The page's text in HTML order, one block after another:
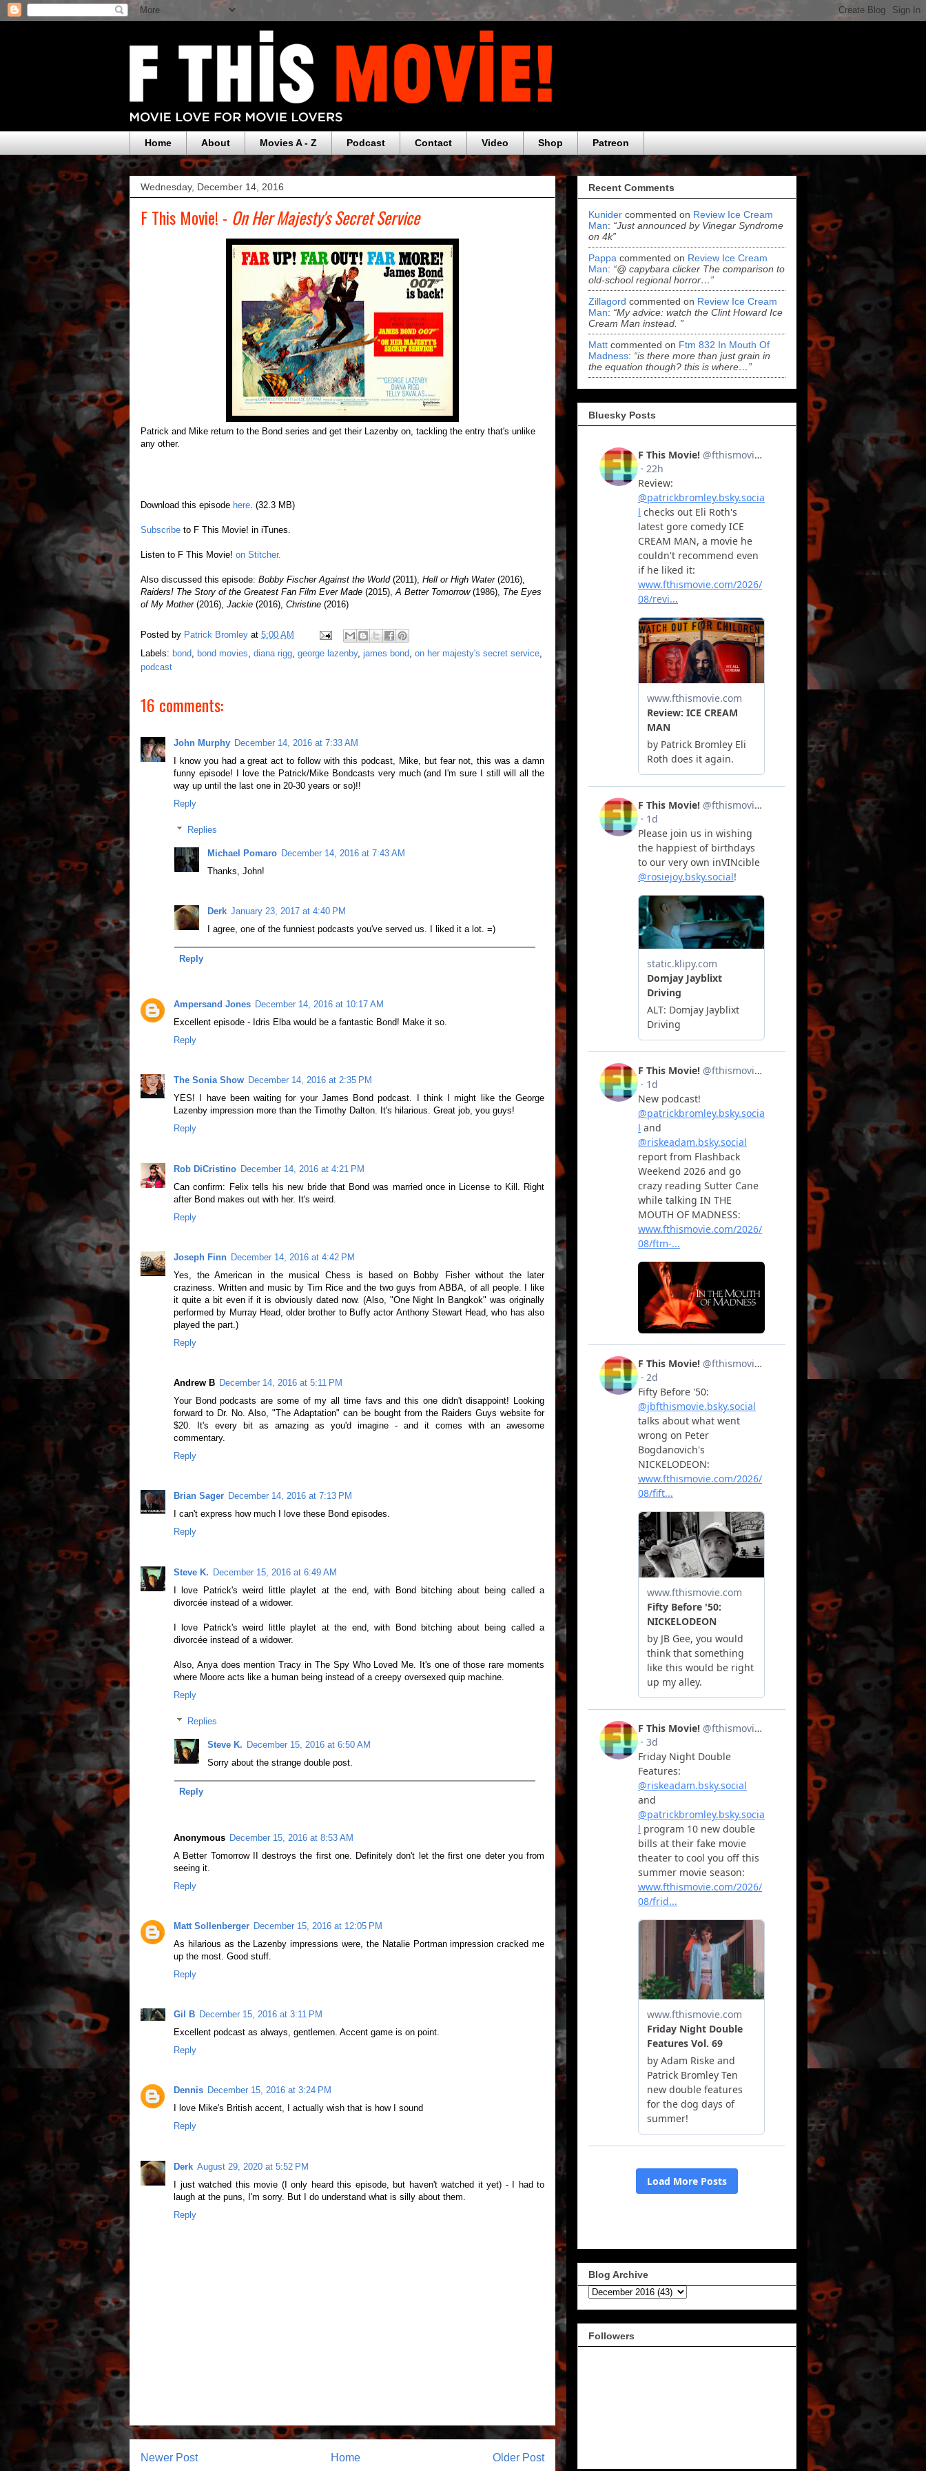
Home About Movies A - Z Podcast Contact Video Shop Patreon
Wednesday, December 14, 2016
F This Movie! - On Her Majesty's Secret Service
Patrick and Mike return to the Bond series and get their Lazenby on, tackling the entry that's unlike
any other.
Download this episode here . (32.3 MB)
Subscribe to F This Movie! in iTunes.
Listen to F This Movie! on Stitcher.
Also discussed this episode: Bobby Fischer Against the World(2011), Hell or High Water (2016),
Raiders! The Story of the Greatest Fan Film Ever Made (2015), A Better Tomorrow(1986), The Eyes
of My Mother(2016), Jackie (2016), Christine (2016)
Posted by Patrick Bromley at 5:00 AM
Labels: bond bond movies diana rigg george lazenby, james bond on her majesty's secret service
podcast
16 comments:
John Murphy December 14, 2016 at 7:33 AM
I know you had a great act to follow with this podcast, Mike, but fear not, this was a damn
funny episode! I love the Patrick/Mike Bondcasts very much (and I'm sure I still will all the
way up until the last one in 20-30 years or so)!!
Reply
Replies
Michael Pomaro December 14, 2016 at 7:43 AM
Thanks, John!
Derk January 23, 2017 at 4:40 PM
I agree, one of the funniest podcasts you've served us. I liked it a lot. =)
Reply
Ampersand Jones December 14, 2016 at 10:17 AM
Excellent episode - Idris Elba would be a fantastic Bond! Make it so.
Reply
The Sonia Show December 14, 2016 at 2:35 PM
YES! I have been waiting for your James Bond podcast. I think I might like the George
Lazenby impression more than the Timothy Dalton. It's hilarious. Great job, you guys!
Reply
Rob DiCristino December 14, 2016 at 4:21 PM
Can confirm: Felix tells his new bride that Bond was married once in License to Kill. Right
after Bond makes out with her. It's weird.
Reply
Joseph Finn December 14, 2016 at 4:42 PM
Yes, the American in the musical Chess is based on Bobby Fisher without the later
craziness. Written and music by Tim Rice and the two guys from ABBA, of all people. I like
it quite a bit even if it is obviously dated now. (Also, "One Night In Bangkok" was originally
performed by Murray Head, older brother to Buffy actor Anthony Stewart Head, who has also
played the part.)
Reply
Andrew B December 14, 2016 at 5:11 PM
Your Bond podcasts are some of my all time favs and this one didn't disappoint! Looking
forward to Dr. No. Also, "The Adaptation" can be bought from the Raiders Guys website for
$20. It's every bit as amazing as you'd imagine - and it comes with an awesome
commentary.
Reply
Brian Sager December 14, 2016 at 7:13 PM
I can't express how much I love these Bond episodes.
Reply
Steve K. December 15, 2016 at 6:49 AM
I love Patrick's weird little playlet at the end, with Bond bitching about being called a
divorcée instead of a widower.
I love Patrick's weird little playlet at the end, with Bond bitching about being called a
divorcée instead of a widower.
Also, Anya does mention Tracy in The Spy Who Loved Me. It's one of those rare moments
where Moore acts like a human being instead of a creepy oversexed quip machine.
Reply
Replies
Steve K. December 15, 2016 at 6:50 AM
Sorry about the strange double post.
Reply
Anonymous December 15, 2016 at 8:53 AM
A Better Tomorrow II destroys the first one. Definitely don't let the first one deter you from
seeing it.
Reply
Matt Sollenberger December 15, 2016 at 12:05 PM
As hilarious as the Lazenby impressions were, the Natalie Portman impression cracked me
up the most. Good stuff.
Reply
Gil B December 15, 2016 at 3:11 PM
Excellent podcast as always, gentlemen. Accent game is on point.
Reply
Dennis December 15, 2016 at 3:24 PM
I love Mike's British accent, I actually wish that is how I sound
Reply
Derk August 29, 2020 at 5:52 PM
I just watched this movie (I only heard this episode, but haven't watched it yet) - I had to
laugh at the puns, I'm sorry. But I do understand what is silly about them.
Reply
Newer Post Older Post
Home
Recent Comments
Kunider commented on Review Ice Cream
Man: “Just announced by Vinegar Syndrome
on 4k”
Pappa commented on Review Ice Cream
Man: “@ capybara clicker The comparison to
old-school regional horror…”
Zillagord commented on Review Ice Cream
Man: “My advice: watch the Clint Howard Ice
Cream Man instead. ”
Matt commented on Ftm 832 In Mouth Of
Madness: “is there more than just grain in
the equation though? this is where…”
Bluesky Posts
Blog Archive
Followers